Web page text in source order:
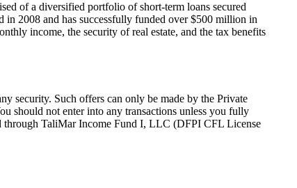
of a diversified portfolio of short-term loans secured
2008 and has successfully funded over $500 million in
income, the security of real estate, and the tax benefits
security. Such offers can only be made by the Private
should not enter into any transactions unless you fully
through TaliMarIncome Fund I, LLC (DFPI CFL License